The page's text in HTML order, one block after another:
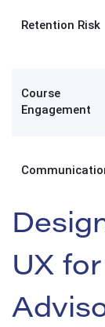
Retention Risk
Course
Engagement
UX